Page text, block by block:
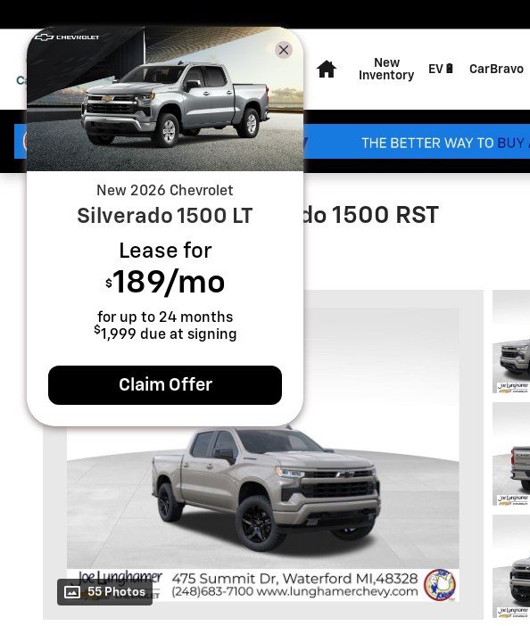
New
Inventory
EV🔋 CarBravo
2026 Chevrolet Silverado 1500 RST
55 Photos
New 2026 Chevrolet
Silverado 1500 LT
Lease for
$189/mo
for up to 24 months
$1,999 due at signing
Claim Offer